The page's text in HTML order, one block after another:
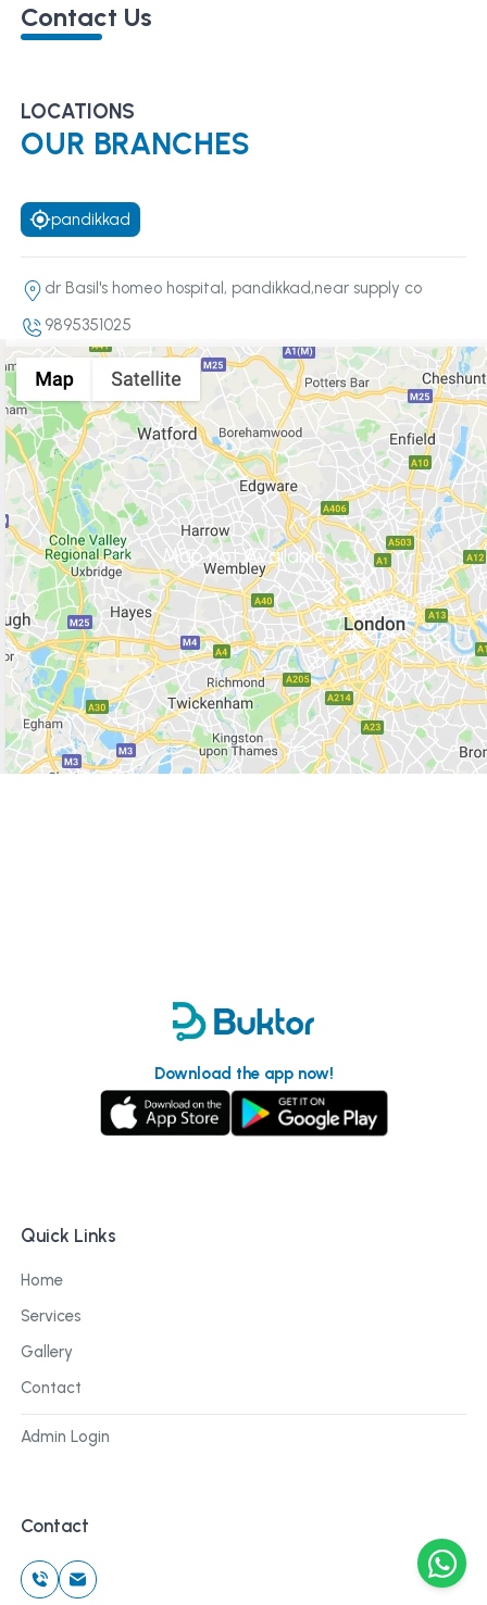
Contact Us
LOCATIONS
OUR BRANCHES
pandikkad
dr Basil's homeo hospital, pandikkad,near supply co
9895351025
Map not Available
Download the app now!
Quick Links
Home
Services
Gallery
Contact
Admin Login
Contact